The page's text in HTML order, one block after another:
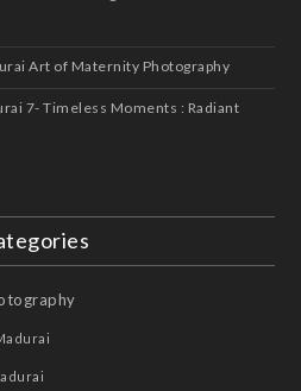
Art of Maternity Photography
7- Timeless Moments : Radiant